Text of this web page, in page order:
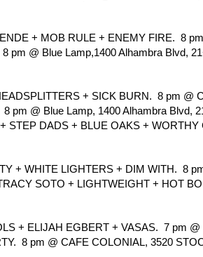
+ MOB RULE + ENEMY FIRE.  8
pm @ Blue Lamp,1400 Alhambra Blvd,
+ SICK BURN.  8 pm @
8 pm @ Blue Lamp, 1400 Alhambra Blvd,
STEP DADS + BLUE OAKS +
+ WHITE LIGHTERS + DIM WITH.  8
SOTO + LIGHTWEIGHT + HOT
+ ELIJAH EGBERT + VASAS.  7 pm @
8 pm @ CAFE COLONIAL, 3520